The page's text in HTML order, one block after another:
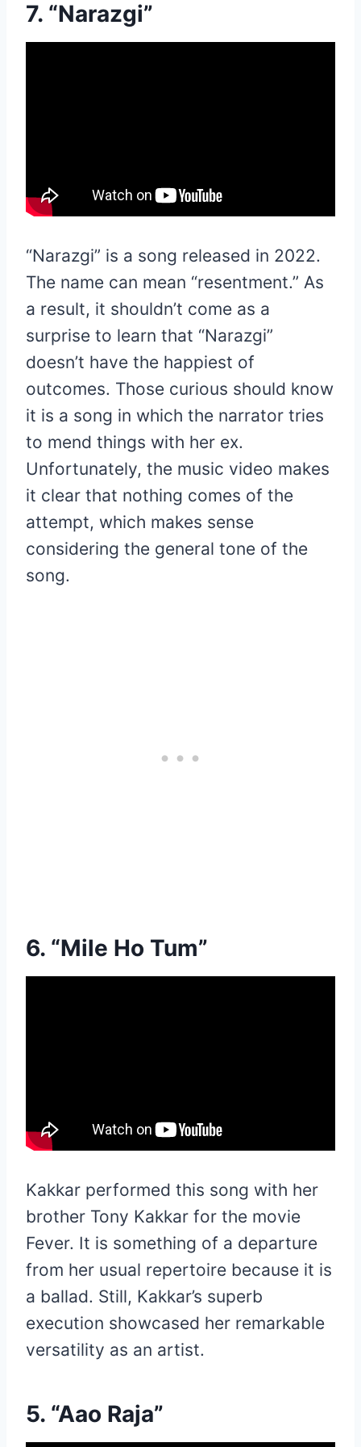
7. “Narazgi”
“Narazgi” is a song released in 2022.
The name can mean “resentment.” As
a result, it shouldn’t come as a
surprise to learn that “Narazgi”
doesn’t have the happiest of
outcomes. Those curious should know
it is a song in which the narrator tries
to mend things with her ex.
Unfortunately, the music video makes
it clear that nothing comes of the
attempt, which makes sense
considering the general tone of the
song.
6. “Mile Ho Tum”
Kakkar performed this song with her
brother Tony Kakkar for the movie
Fever. It is something of a departure
from her usual repertoire because it is
a ballad. Still, Kakkar’s superb
execution showcased her remarkable
versatility as an artist.
5. “Aao Raja”